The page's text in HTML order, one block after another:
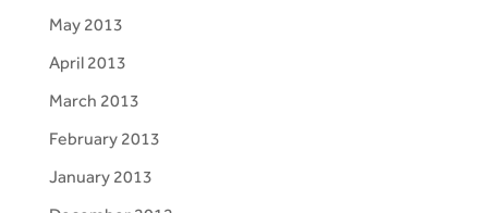
May 2013
April 2013
March 2013
February 2013
January 2013